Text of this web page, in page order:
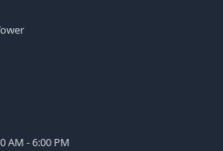
AM - 6:00 PM